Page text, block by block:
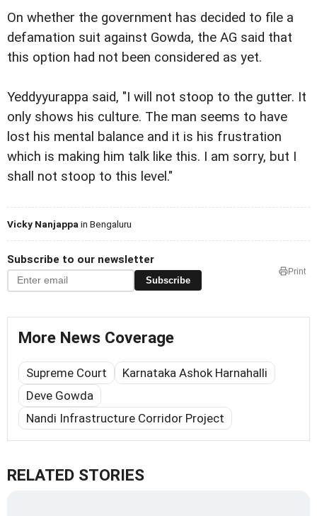
On whether the government has decided to file a
defamation suit against Gowda, the AG said that
this option had not been considered as yet.
Yeddyyurappa said, "I will not stoop to the gutter. It
only shows his culture. The man seems to have
lost his mental balance and it is his frustration
which is making him talk like this. I am sorry, but I
shall not stoop to this level."
Vicky Nanjappa in Bengaluru
Subscribe to our newsletter
Subscribe
Print
More News Coverage
Supreme Court
Karnataka Ashok Harnahalli
Deve Gowda
Nandi Infrastructure Corridor Project
RELATED STORIES